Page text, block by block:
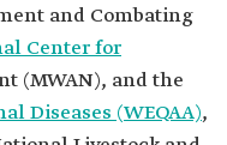
and Combating
Center for
(MWAN), and the
Diseases (WEQAA),